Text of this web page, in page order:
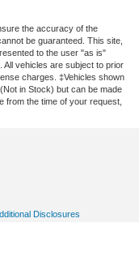
the accuracy of the
be guaranteed. This site,
to the user "as is"
All vehicles are subject to prior
charges. ‡Vehicles shown
in Stock) but can be made
from the time of your request,
Disclosures